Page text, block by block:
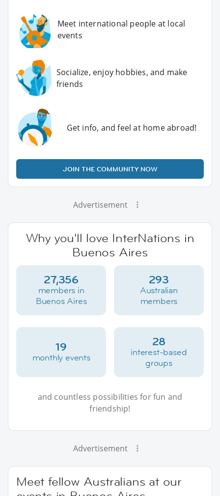
Meet international people at local
events
Socialize, enjoy hobbies, and make
friends
Get info, and feel at home abroad!
JOIN THE COMMUNITY NOW
Advertisement
Why you'll love InterNations in
Buenos Aires
27,356
members in
Buenos Aires
293
Australian
members
19
monthly events
28
interest-based
groups
and countless possibilities for fun and
friendship!
Advertisement
Meet fellow Australians at our